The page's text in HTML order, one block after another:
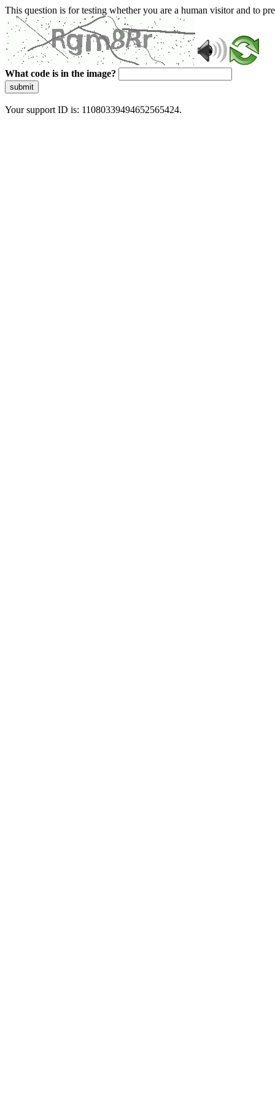
This question is for testing whether you are a human visitor and to
What code is in the image?
submit
Your support ID is: 11080339494652565424.